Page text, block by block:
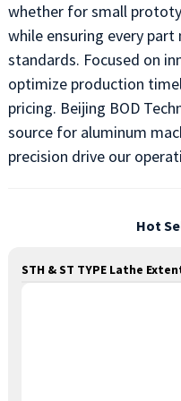
whether for small
while ensuring every
standards. Focused on
optimize production
pricing. Beijing BOD
source for aluminum
precision drive our
Hot
STH & ST TYPE Lathe